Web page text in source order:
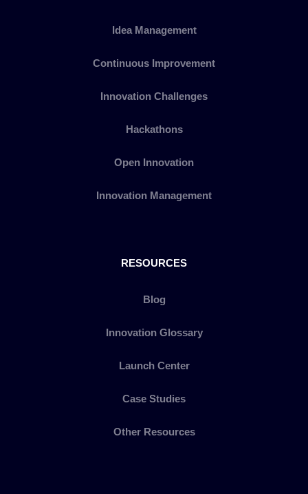
Idea Management
Continuous Improvement
Innovation Challenges
Hackathons
Open Innovation
Innovation Management
RESOURCES
Blog
Innovation Glossary
Launch Center
Case Studies
Other Resources